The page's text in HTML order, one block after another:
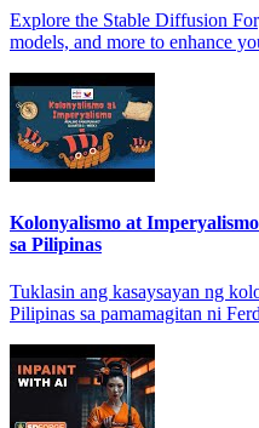
Explore the Stable Diffusion
models, and more to enhance
Kolonyalismo at
sa Pilipinas
Tuklasin ang kasaysayan ng
Pilipinas sa pamamagitan ni